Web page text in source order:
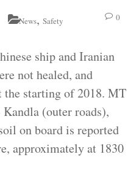
News, Safety 0
ship and Iranian
not healed, and
the starting of 2018. MT
(outer roads),
on board is reported
approximately at 1830